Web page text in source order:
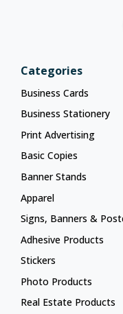
Categories
Business Cards
Business Stationery
Print Advertising
Basic Copies
Banner Stands
Apparel
Signs, Banners &
Adhesive Products
Stickers
Photo Products
Real Estate Products